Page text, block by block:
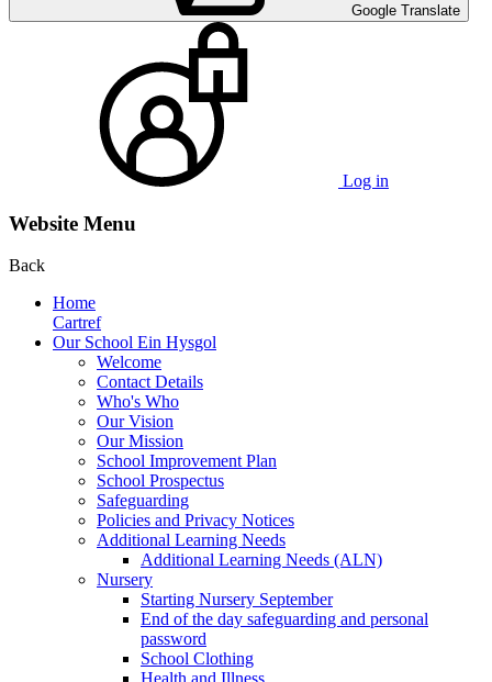
Google Translate
Log in
Website Menu
Back
Home
Cartref
Our School Ein Hysgol
Welcome
Contact Details
Who's Who
Our Vision
Our Mission
School Improvement Plan
School Prospectus
Safeguarding
Policies and Privacy Notices
Additional Learning Needs
Additional Learning Needs (ALN)
Nursery
Starting Nursery September
End of the day safeguarding and personal
password
School Clothing